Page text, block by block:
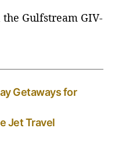
the Gulfstream GIV-
Getaways for
Jet Travel